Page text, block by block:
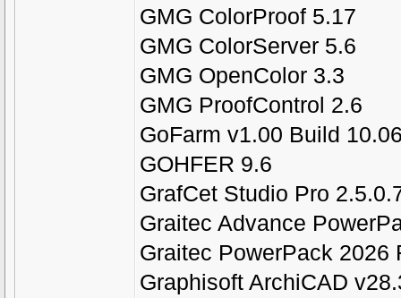
GMG ColorProof 5.17
GMG ColorServer 5.6
GMG OpenColor 3.3
GMG ProofControl 2.6
GoFarm v1.00 Build
GOHFER 9.6
GrafCet Studio Pro
Graitec Advance
Graitec PowerPack 2026
Graphisoft ArchiCAD